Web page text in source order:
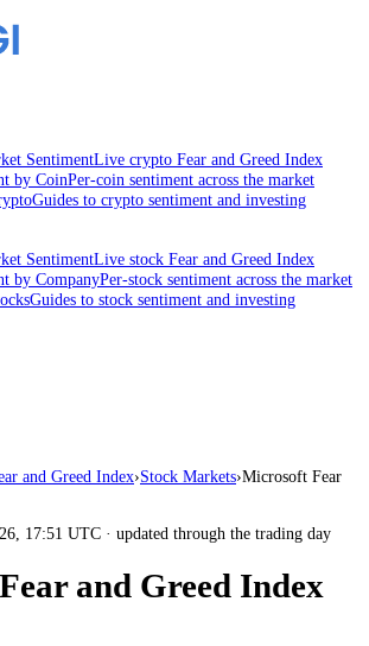
SentimentLive crypto Fear and Greed Index
by CoinPer-coin sentiment across the market
Guides to crypto sentiment and investing
SentimentLive stock Fear and Greed Index
by CompanyPer-stock sentiment across the market
Guides to stock sentiment and investing
and Greed Index›Stock Markets›Microsoft Fear
17:51 UTC · updated through the trading day
and Greed Index